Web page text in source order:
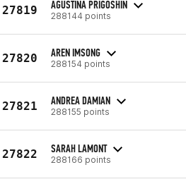
27819 AGUSTINA PRIGOSHIN
288144 points
27820 AREN IMSONG
288154 points
27821 ANDREA DAMIAN
288155 points
27822 SARAH LAMONT
288166 points